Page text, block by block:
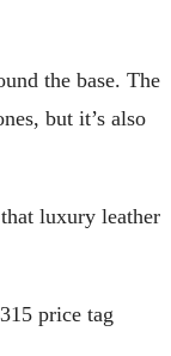
the base. The
but it’s also
luxury leather
price tag